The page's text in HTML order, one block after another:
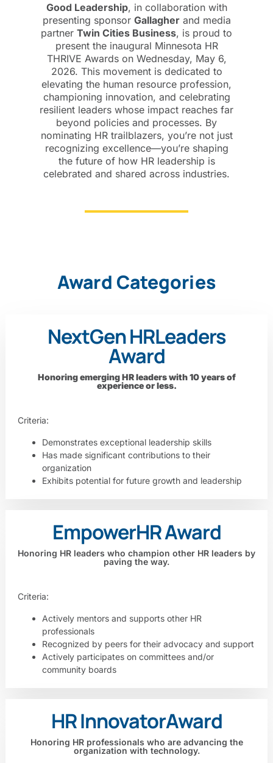
Good Leadership, in collaboration with
presenting sponsor Gallagherand media
partner Twin Cities Business, is proud to
present the inaugural Minnesota HR
THRIVE Awards on Wednesday, May 6,
2026. This movement is dedicated to
elevating the human resource profession,
championing innovation, and celebrating
resilient leaders whose impact reaches far
beyond policies and processes. By
nominating HR trailblazers, you’re not just
recognizing excellence—you’re shaping
the future of how HR leadership is
celebrated and shared across industries.
Award Categories
NextGen HRLeaders
Award
Honoring emerging HR leaders with 10 years of
experience or less.
Criteria:
Demonstrates exceptional leadership skills
Has made significant contributions to their
organization
Exhibits potential for future growth and leadership
EmpowerHR Award
Honoring HR leaders who champion other HR leaders by
paving the way.
Criteria:
Actively mentors and supports other HR
professionals
Recognized by peers for their advocacy and support
Actively participates on committees and/or
community boards
HR InnovatorAward
Honoring HR professionals who are advancing the
organization with technology.